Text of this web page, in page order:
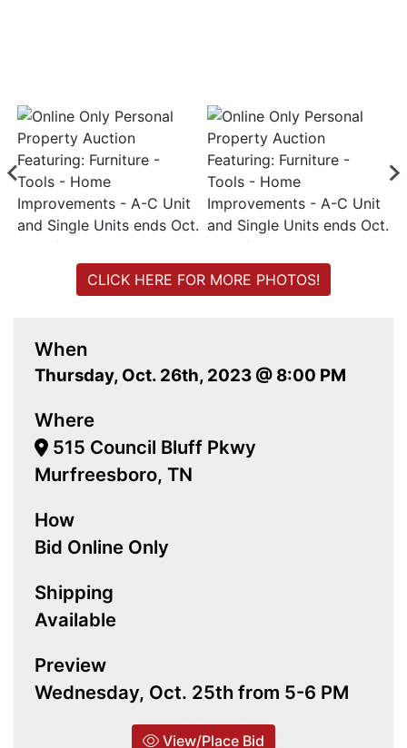
When
Thursday, Oct. 26th, 2023 @ 8:00 PM
Where
515 Council Bluff Pkwy
Murfreesboro, TN
How
Bid Online Only
Shipping
Available
Preview
Wednesday, Oct. 25th from 5-6 PM
View/Place Bid
CLICK HERE FOR MORE PHOTOS!